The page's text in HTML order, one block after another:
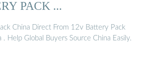
PACK ...
China Direct From 12v Battery Pack
. Help Global Buyers Source China Easily.